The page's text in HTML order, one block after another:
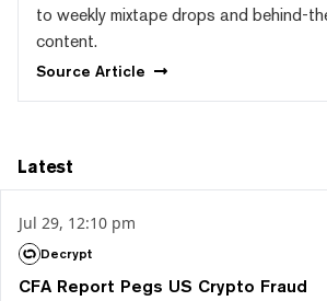
to weekly mixtape drops and behind-
content.
Source Article
Latest
Jul 29, 12:10 pm
Decrypt
CFA Report Pegs US Crypto Fraud